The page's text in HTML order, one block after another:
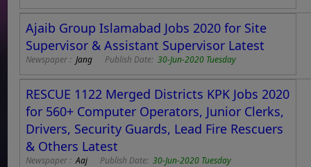
Ajaib Group Islamabad Jobs 2020 for Site
Supervisor & Assistant Supervisor Latest
Newspaper :Jang Publish Date:30-Jun-2020 Tuesday
RESCUE 1122 Merged Districts KPK Jobs 2020
for 560+ Computer Operators, Junior Clerks,
Drivers, Security Guards, Lead Fire Rescuers
& Others Latest
Newspaper :Aaj Publish Date:30-Jun-2020 Tuesday